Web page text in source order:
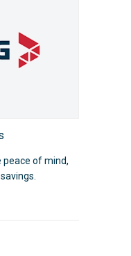
peace of mind,